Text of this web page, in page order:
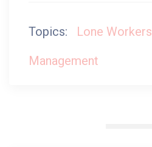
Topics: Lone Workers
Management